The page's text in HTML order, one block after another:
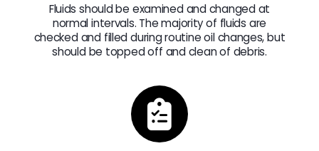
Fluids should be examined and changed at
normal intervals. The majority of fluids are
checked and filled during routine oil changes, but
should be topped off and clean of debris.